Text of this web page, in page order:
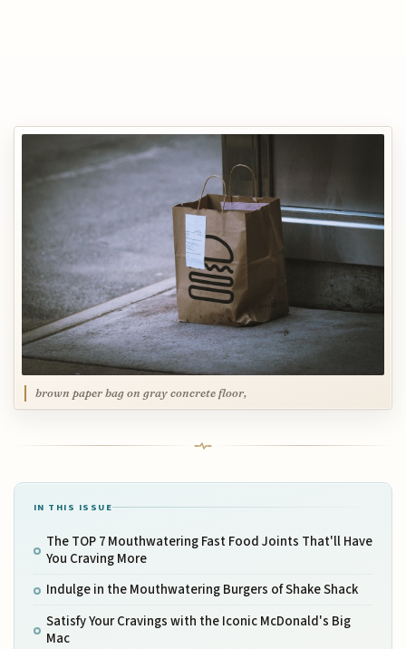
brown paper bag on gray concrete floor,
IN THIS ISSUE
The TOP 7 Mouthwatering Fast Food Joints That'll Have
You Craving More
Indulge in the Mouthwatering Burgers of Shake Shack
Satisfy Your Cravings with the Iconic McDonald's Big
Mac